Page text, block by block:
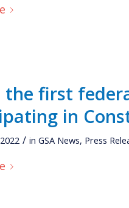
the first
in
/ inGSA News, Press